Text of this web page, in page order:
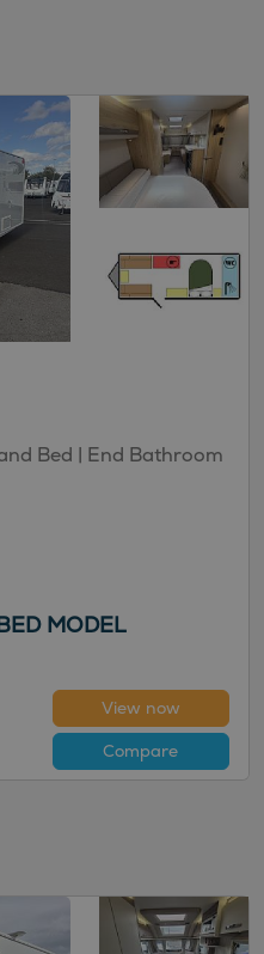
Bed | End Bathroom
MODEL
View now
Compare